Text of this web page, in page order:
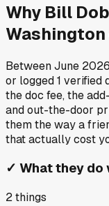
Why Bill
Washington
BetweenJune 2026
or logged1 verified
the doc fee, the
and out-the-door
them the way a
that actually cost
✓ What they do
2things